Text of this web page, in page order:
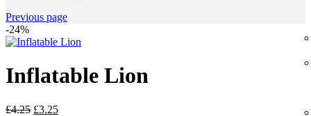
Previous page
-24%
Inflatable Lion
£4.25 £3.25